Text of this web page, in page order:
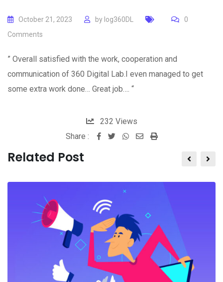
October 21, 2023 by log360DL
0
Comments
” Overall satisfied with the work, cooperation and
communication of 360 Digital Lab.I even managed to get
some extra work done… Great job…. “
232 Views
Share :
Whatsapp
SharePrint
Related Post